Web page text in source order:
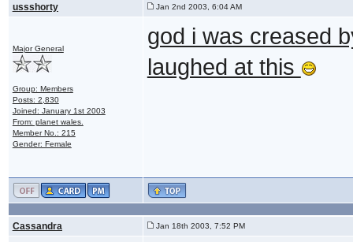
ussshorty Jan 2nd 2003, 6:04 AM
Major General
Group: Members
Posts: 2,830
Joined: January 1st 2003
From: planet wales.
Member No.: 215
Gender: Female
god i was creased
laughed at this
Cassandra Jan 18th 2003, 7:52 PM